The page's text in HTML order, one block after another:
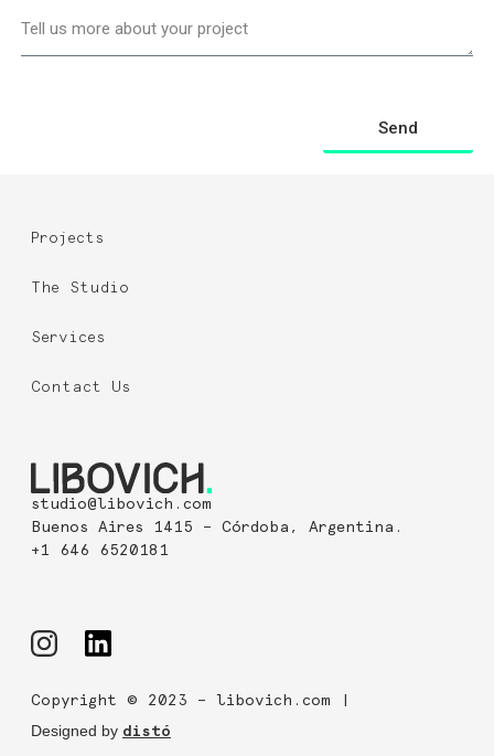
Send
studio@libovich.com
Buenos Aires 1415 – Córdoba, Argentina.
+1 646 6520181
Projects
The Studio
Services
Contact Us
Copyright © 2023 – libovich.com |
Designed by distó